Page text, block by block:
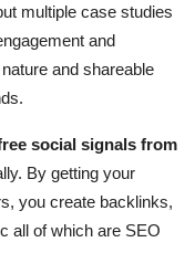
multiple case studies
and
and shareable
social signals from
By getting your
you create backlinks,
all of which are SEO